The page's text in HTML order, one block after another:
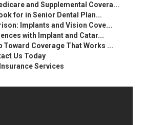
and Supplemental Covera...
for in Senior Dental Plan...
Implants and Vision Cove...
with Implant and Catar...
Toward Coverage That Works ...
Us Today
Services